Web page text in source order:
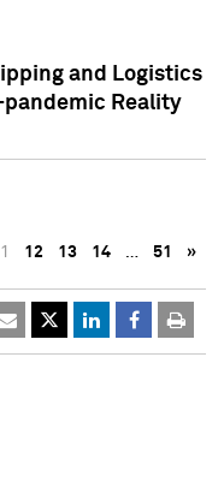
and Logistics
pandemic Reality
12 13 14 … 51 »